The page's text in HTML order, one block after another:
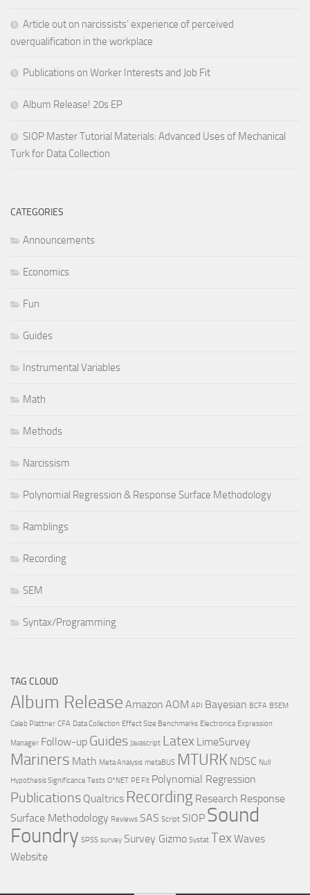
Article out on narcissists’ experience of perceived
overqualification in the workplace
Publications on Worker Interests and Job Fit
Album Release! 20s EP
SIOP Master Tutorial Materials: Advanced Uses of Mechanical
Turk for Data Collection
CATEGORIES
Announcements
Economics
Fun
Guides
Instrumental Variables
Math
Methods
Narcissism
Polynomial Regression & Response Surface Methodology
Ramblings
Recording
SEM
Syntax/Programming
TAG CLOUD
Album Release Amazon AOM API Bayesian BCFA BSEM
Caleb Plattner CFA Data Collection Effect Size Benchmarks Electronica Expression
Manager Follow-up Guides Javascript Latex LimeSurvey
Mariners Math Meta Analysis metaBUS MTURK NDSC Null
Hypothesis Significance Tests O*NET PE Fit Polynomial Regression
Publications Qualtrics Recording Research Response
Surface Methodology Reviews SAS Script SIOP Sound
Foundry SPSS survey Survey Gizmo Systat Tex Waves
Website